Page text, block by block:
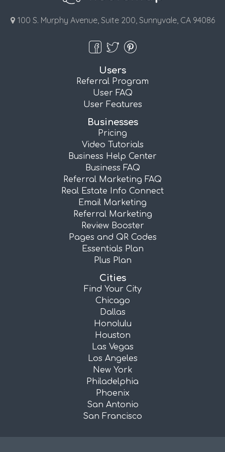
100 S. Murphy Avenue, Suite 200, Sunnyvale, CA 94086
Users
Referral Program
User FAQ
User Features
Businesses
Pricing
Video Tutorials
Business Help Center
Business FAQ
Referral Marketing FAQ
Real Estate Info Connect
Email Marketing
Referral Marketing
Review Booster
Pages and QR Codes
Essentials Plan
Plus Plan
Cities
Find Your City
Chicago
Dallas
Honolulu
Houston
Las Vegas
Los Angeles
New York
Philadelphia
Phoenix
San Antonio
San Francisco